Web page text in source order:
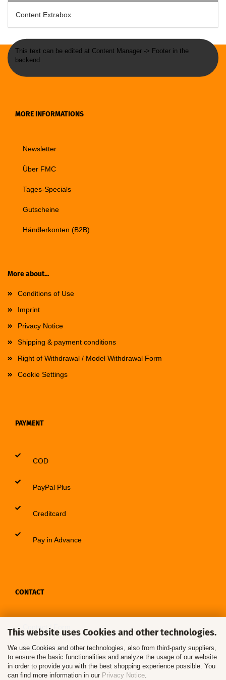
This website uses Cookies and other technologies.
We use Cookies and other technologies, also from third-party suppliers,
to ensure the basic functionalities and analyze the usage of our website
in order to provide you with the best shopping experience possible. You
can find more information in our Privacy Notice.
Content Extrabox
This text can be edited at Content Manager -> Footer in the
backend.
MORE INFORMATIONS
Newsletter
Über FMC
Tages-Specials
Gutscheine
Händlerkonten (B2B)
More about...
Conditions of Use
Imprint
Privacy Notice
Shipping & payment conditions
Right of Withdrawal / Model Withdrawal Form
Cookie Settings
PAYMENT
COD
PayPal Plus
Creditcard
Pay in Advance
CONTACT
Contact / Form
Callback Service